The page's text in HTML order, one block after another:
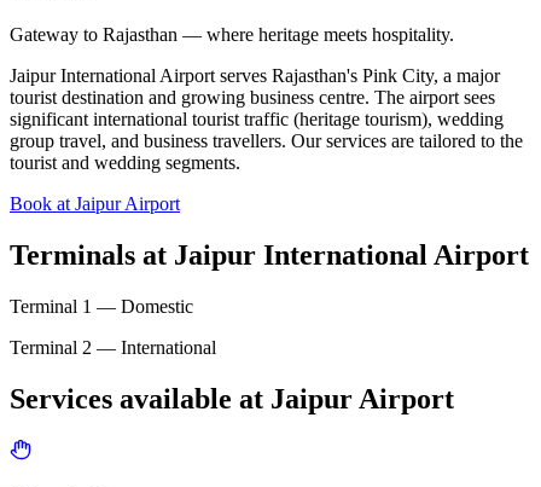
Gateway to Rajasthan — where heritage meets hospitality.
Jaipur International Airport serves Rajasthan's Pink City, a major
tourist destination and growing business centre. The airport sees
significant international tourist traffic (heritage tourism), wedding
group travel, and business travellers. Our services are tailored to the
tourist and wedding segments.
Book at Jaipur Airport
Terminals at Jaipur International Airport
Terminal 1 — Domestic
Terminal 2 — International
Services available at Jaipur Airport